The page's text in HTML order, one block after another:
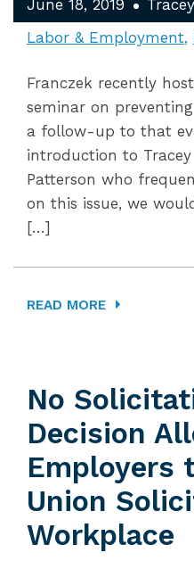
June 18, 2019
Labor & Employment
Franczek recently
seminar on
a follow-up to that
introduction to
Patterson who
on this issue, we
[…]
READ MORE
No
Decision
Employers
Union
Workplace